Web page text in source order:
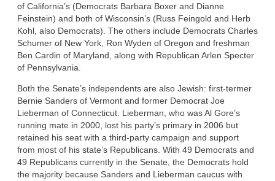
of California’s (Democrats Barbara Boxer and Dianne
Feinstein) and both of Wisconsin’s (Russ Feingold and Herb
Kohl, also Democrats). The others include Democrats Charles
Schumer of New York, Ron Wyden of Oregon and freshman
Ben Cardin of Maryland, along with Republican Arlen Specter
of Pennsylvania.
Both the Senate’s independents are also Jewish: first-termer
Bernie Sanders of Vermont and former Democrat Joe
Lieberman of Connecticut. Lieberman, who was Al Gore’s
running mate in 2000, lost his party’s primary in 2006 but
retained his seat with a third-party campaign and support
from most of his state’s Republicans. With 49 Democrats and
49 Republicans currently in the Senate, the Democrats hold
the majority because Sanders and Lieberman caucus with